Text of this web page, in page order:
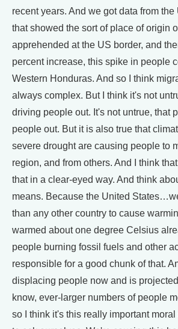
recent years. And we got data from the
that showed the sort of place of origin
apprehended at the US border, and
percent increase, this spike in people
Western Honduras. And so I think
always complex. But I think it's not
driving people out. It's not untrue, that
people out. But it is also true that
severe drought are causing people to
region, and from others. And I think
that in a clear-eyed way. And think
means. Because the United
than any other country to cause
warmed about one degree Celsius
people burning fossil fuels and other
responsible for a good chunk of that.
displacing people now and is
know, ever-larger numbers of people
so I think it's this really important